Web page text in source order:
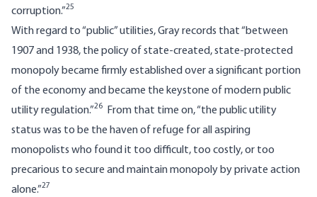
corruption.”25
With regard to “public” utilities, Gray records that “between
1907 and 1938, the policy of state-created, state-protected
monopoly became firmly established over a significant portion
of the economy and became the keystone of modern public
utility regulation.”26
From that time on, “the public utility
status was to be the haven of refuge for all aspiring
monopolists who found it too difficult, too costly, or too
precarious to secure and maintain monopoly by private action
alone.”27